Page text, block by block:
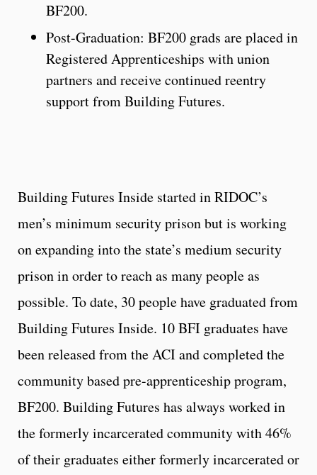
BF200.
Post-Graduation: BF200 grads are placed in
Registered Apprenticeships with union
partners and receive continued reentry
support from Building Futures.
Building Futures Inside started in RIDOC’s
men’s minimum security prison but is working
on expanding into the state’s medium security
prison in order to reach as many people as
possible. To date, 30 people have graduated from
Building Futures Inside. 10 BFI graduates have
been released from the ACI and completed the
community based pre-apprenticeship program,
BF200. Building Futures has always worked in
the formerly incarcerated community with 46%
of their graduates either formerly incarcerated or